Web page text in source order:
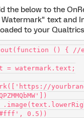
the below to the
text and
to your
() { //
= watermark.text;
0.5))